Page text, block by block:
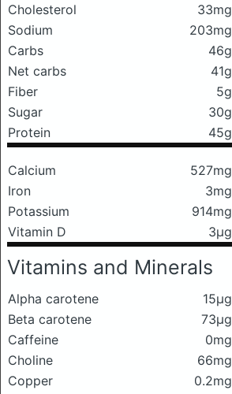
Cholesterol
33mg
Sodium
203mg
Carbs
46g
Net carbs
41g
Fiber
5g
Sugar
30g
Protein
45g
Calcium 527mg
Iron
3mg
Potassium
914mg
Vitamin D
3μg
Vitamins and Minerals
Alpha carotene
15μg
Beta carotene
73μg
Caffeine
0mg
Choline
66mg
Copper
0.2mg